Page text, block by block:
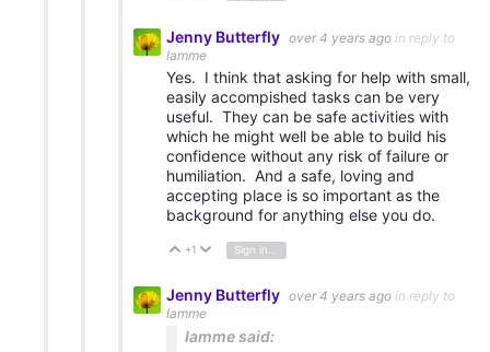
Jenny Butterfly over 4 years ago in reply to
Iamme
Yes. I think that asking for help with small,
easily accompished tasks can be very
useful. They can be safe activities with
which he might well be able to build his
confidence without any risk of failure or
humiliation. And a safe, loving and
accepting place is so important as the
background for anything else you do.
Vote Up
+1 Vote Down
Jenny Butterfly over 4 years ago in reply to
Iamme
Iamme said: